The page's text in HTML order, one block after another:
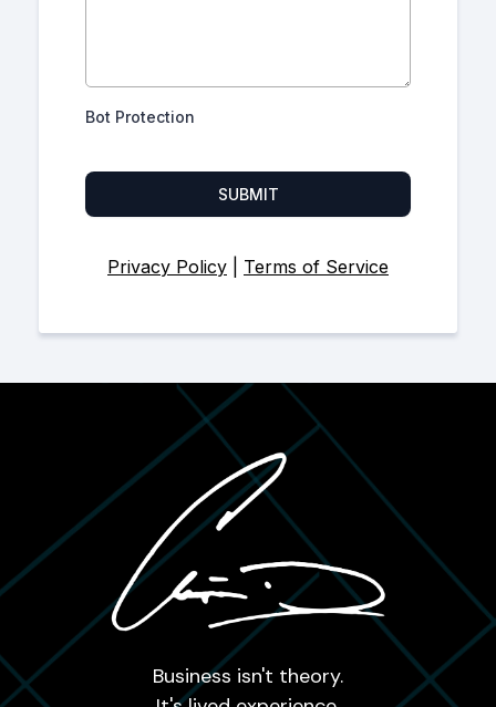
Bot Protection
SUBMIT
Privacy Policy Terms of Service
Business isn't theory.